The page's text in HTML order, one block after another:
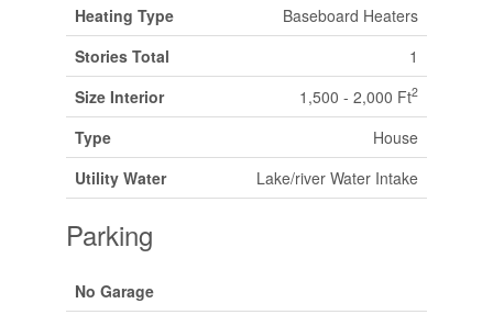
Heating Type
Baseboard Heaters
Stories Total
1
Size Interior
1,500 - 2,000 Ft2
Type
House
Utility Water
Lake/river Water Intake
Parking
No Garage